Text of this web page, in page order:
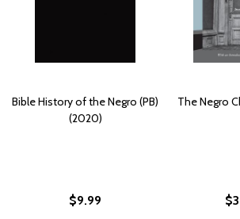
Bible History of the Negro (PB)
(2020)
$9.99
The Negro